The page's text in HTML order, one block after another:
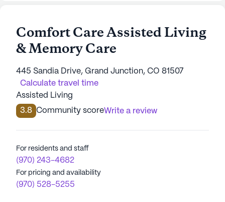
Comfort Care Assisted Living
& Memory Care
445 Sandia Drive, Grand Junction, CO 81507
Calculate travel time
Assisted Living
3.8 Community scoreWrite a review
For residents and staff
(970) 243-4682
For pricing and availability
(970) 528-5255